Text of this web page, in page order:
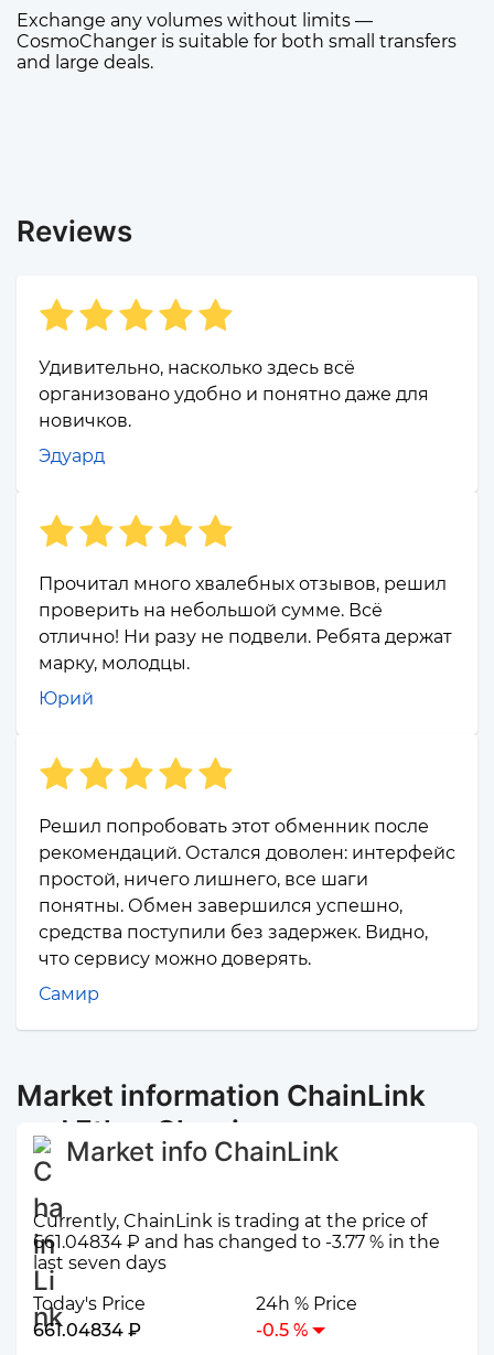
Exchange any volumes without limits —
CosmoChanger is suitable for both small transfers
and large deals.
Reviews
Удивительно, насколько здесь всё
организовано удобно и понятно даже для
новичков.
Эдуард
Прочитал много хвалебных отзывов, решил
проверить на небольшой сумме. Всё
отлично! Ни разу не подвели. Ребята держат
марку, молодцы.
Юрий
Решил попробовать этот обменник после
рекомендаций. Остался доволен: интерфейс
простой, ничего лишнего, все шаги
понятны. Обмен завершился успешно,
средства поступили без задержек. Видно,
что сервису можно доверять.
Самир
Market information ChainLink
and Ether Classic
Market info ChainLink
Currently, ChainLink is trading at the price of
661.04834 ₽ and has changed to -3.77 % in the
last seven days
Today's Price
661.04834 ₽
24h % Price
-0.5 %